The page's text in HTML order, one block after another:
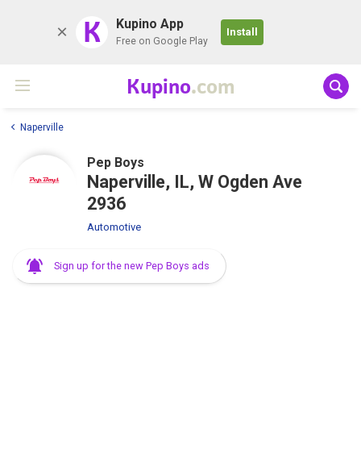
K Kupino App
Free on Google Play
Install
Kupino.com
Naperville
Pep Boys
Naperville, IL, W Ogden Ave
2936
Automotive
Sign up for the new Pep Boys ads